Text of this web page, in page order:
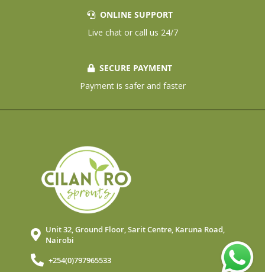
ONLINE SUPPORT
Live chat or call us 24/7
SECURE PAYMENT
Payment is safer and faster
Unit 32, Ground Floor, Sarit Centre, Karuna Road,
Nairobi
+254(0)797965533